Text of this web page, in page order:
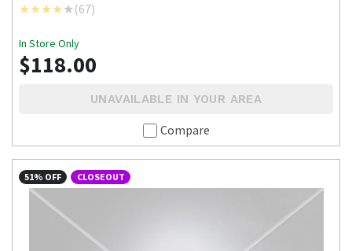
(67)
In Store Only
$118.00
UNAVAILABLE IN YOUR AREA
Compare
51% OFF CLOSEOUT